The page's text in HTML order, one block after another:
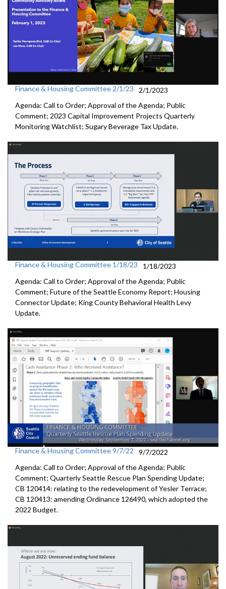
Finance & Housing Committee 2/1/23
2/1/2023
Agenda: Call to Order; Approval of the Agenda; Public
Comment; 2023 Capital Improvement Projects Quarterly
MonitoringWatchlist; Sugary Beverage Tax Update.
Finance & Housing Committee 1/18/23
1/18/2023
Agenda: Call to Order; Approval of the Agenda; Public
Comment; Future of the Seattle Economy Report; Housing
Connector Update; King County Behavioral Health Levy
Update.
Finance & Housing Committee 9/7/22
9/7/2022
Agenda: Call to Order; Approval of the Agenda; Public
Comment; Quarterly Seattle Rescue Plan Spending Update;
CB 120414: relating to the redevelopment of Yesler Terrace;
CB 120413: amending Ordinance 126490, which adopted the
2022 Budget.